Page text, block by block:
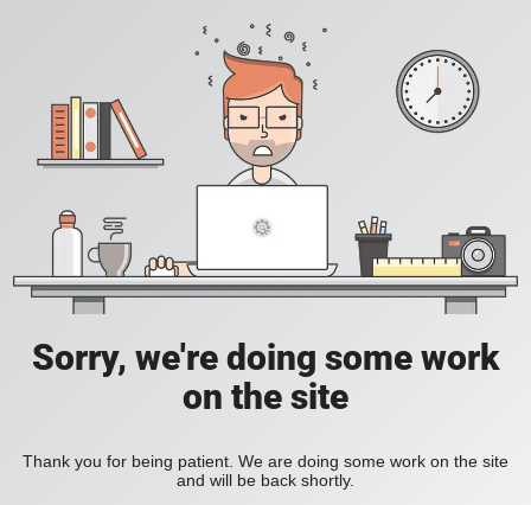
Sorry, we're doing some work
on the site
Thank you for being patient. We are doing some work on the site
and will be back shortly.